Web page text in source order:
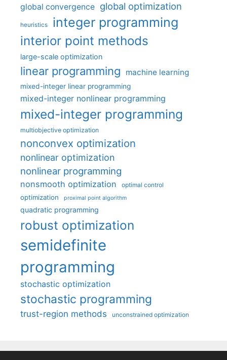
global convergence global optimization
heuristics integer programming
interior point methods
large-scale optimization
linear programming machine learning
mixed-integer linear programming
mixed-integer nonlinear programming
mixed-integer programming
multiobjective optimization
nonconvex optimization
nonlinear optimization
nonlinear programming
nonsmooth optimization optimal control
optimization proximal point algorithm
quadratic programming
robust optimization
semidefinite
programming
stochastic optimization
stochastic programming
trust-region methods unconstrained optimization